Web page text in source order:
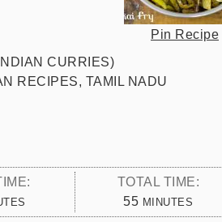
Pin Recipe
CURRIES)
RECIPES, TAMIL NADU
TOTAL TIME:
55MINUTES
MINUTES